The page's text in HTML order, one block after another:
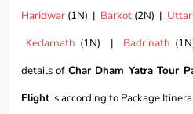
Haridwar (1N) | Barkot (2N) |
Kedarnath (1N) | Badrinath
details of Char Dham Yatra Tour
Flightis according to Package